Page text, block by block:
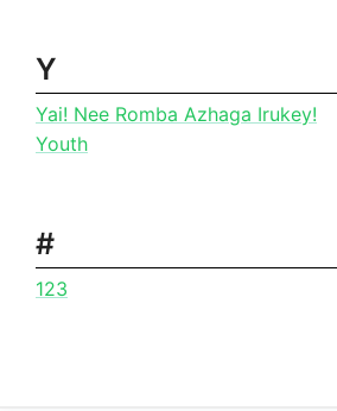
Y
Yai! Nee Romba Azhaga Irukey!
Youth
#
123